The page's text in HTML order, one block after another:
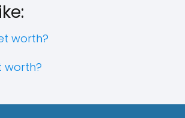
worth?
worth?